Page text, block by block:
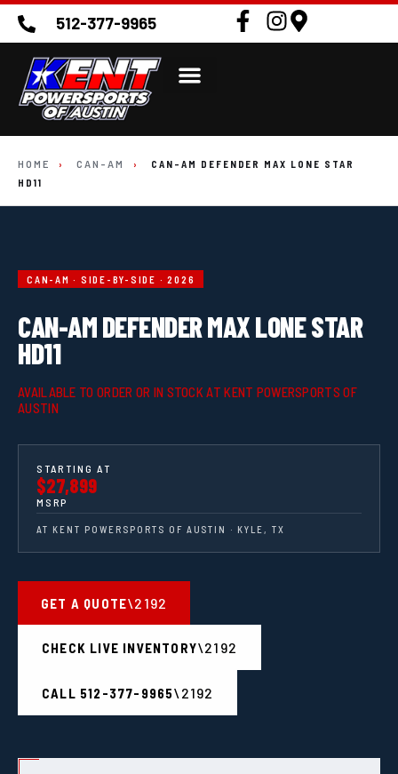
512-377-9965
HOME › CAN-AM ›
CAN-AM DEFENDER MAX LONE STAR
HD11
CAN-AM · SIDE-BY-SIDE · 2026
CAN-AM DEFENDER MAX LONE STAR
HD11
AVAILABLE TO ORDER OR IN STOCK AT KENT POWERSPORTS OF
AUSTIN
STARTING AT
$27,899
MSRP
AT KENT POWERSPORTS OF AUSTIN · KYLE, TX
GET A QUOTE
CHECK LIVE INVENTORY
CALL 512-377-9965